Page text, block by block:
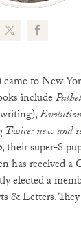
to New
include
Evolution
new and
, their super-8
has received a
elected a
& Letters.